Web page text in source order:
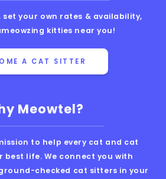
Meowtel?
to help every cat and cat
best life. We connect you with
checked cat sitters in your
set your own rates & availability,
kitties near you!
A CAT SITTER